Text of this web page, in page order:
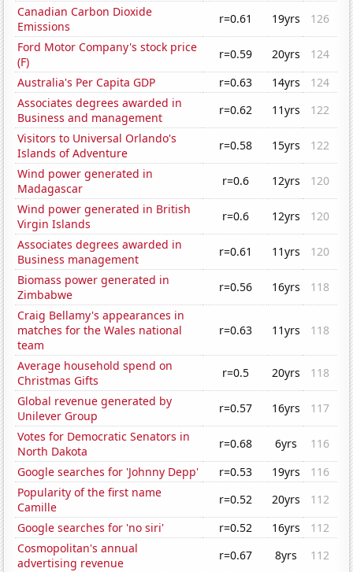
Canadian Carbon Dioxide
Emissions
r=0.61 19yrs
126
Ford Motor Company's stock price
(F)
r=0.59 20yrs
124
Australia's Per Capita GDP
r=0.63 14yrs
124
Associates degrees awarded in
Business and management
r=0.62 11yrs
122
Visitors to Universal Orlando's
Islands of Adventure
r=0.58 15yrs
122
Wind power generated in
Madagascar
r=0.6 12yrs
120
Wind power generated in British
Virgin Islands
r=0.6 12yrs
120
Associates degrees awarded in
Business management
r=0.61 11yrs
120
Biomass power generated in
Zimbabwe
r=0.56 16yrs
118
Craig Bellamy's appearances in
matches for the Wales national
team
r=0.63 11yrs 118
Average household spend on
Christmas Gifts
r=0.5 20yrs
118
Global revenue generated by
Unilever Group
r=0.57 16yrs
117
Votes for Democratic Senators in
North Dakota
r=0.68 6yrs
116
Google searches for 'Johnny Depp'
r=0.53 19yrs
116
Popularity of the first name
Camille
r=0.52 20yrs
112
Google searches for 'no siri'
r=0.52 16yrs
112
Cosmopolitan's annual
advertising revenue
r=0.67 8yrs
112